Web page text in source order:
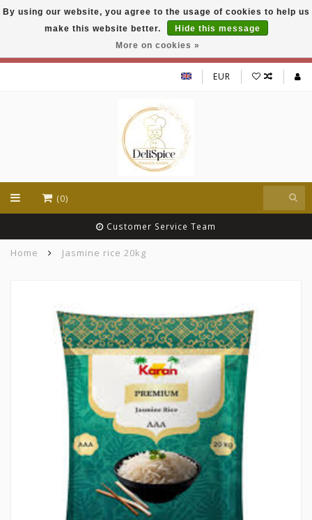
DeliSpice is your online Indian grocery shop with
exclusive brands like Daawat, Suhana, DeliSpice
and many more !!!
EUR
(0)
Customer Service Team
Home Jasmine rice 20kg
By using our website, you agree to the usage of cookies to help us
make this website better.
Hide this message
More on cookies »